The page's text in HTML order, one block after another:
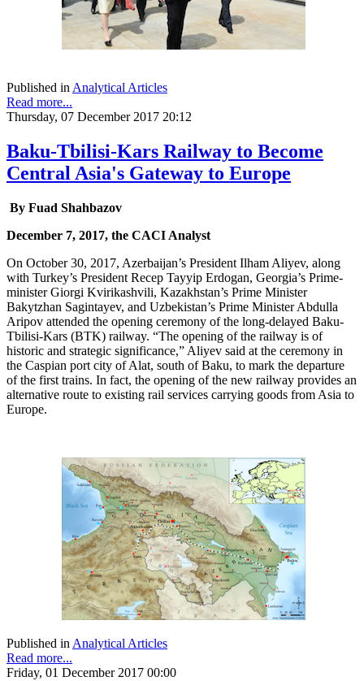
Published inAnalytical Articles
Read more...
Thursday, 07 December 2017 20:12
Baku-Tbilisi-Kars Railway to Become
Central Asia's Gateway to Europe
By Fuad Shahbazov
December 7, 2017, the CACI Analyst
On October 30, 2017, Azerbaijan’s President Ilham Aliyev, along
with Turkey’s President Recep Tayyip Erdogan, Georgia’s Prime-
minister Giorgi Kvirikashvili, Kazakhstan’s Prime Minister
Bakytzhan Sagintayev, and Uzbekistan’s Prime Minister Abdulla
Aripov attended the opening ceremony of the long-delayed Baku-
Tbilisi-Kars (BTK) railway. “The opening of the railway is of
historic and strategic significance,” Aliyev said at the ceremony in
the Caspian port city of Alat, south of Baku, to mark the departure
of the first trains. In fact, the opening of the new railway provides an
alternative route to existing rail services carrying goods from Asia to
Europe.
Published in Analytical Articles
Read more...
Friday, 01 December 2017 00:00